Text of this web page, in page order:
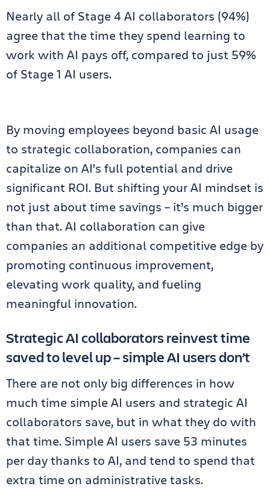
Nearly all of Stage 4 AI collaborators (94%)
agree that the time they spend learning to
work with AI pays off, compared to just 59%
of Stage 1 AI users.
By moving employees beyond basic AI usage
to strategic collaboration, companies can
capitalize on AI’s full potential and drive
significant ROI. But shifting your AI mindset is
not just about time savings – it’s much bigger
than that. AI collaboration can give
companies an additional competitive edge by
promoting continuous improvement,
elevating work quality, and fueling
meaningful innovation.
Strategic AI collaborators reinvest time
saved to level up – simple AI users don’t
There are not only big differences in how
much time simple AI users and strategic AI
collaborators save, but in what they do with
that time. Simple AI users save 53 minutes
per day thanks to AI, and tend to spend that
extra time on administrative tasks.